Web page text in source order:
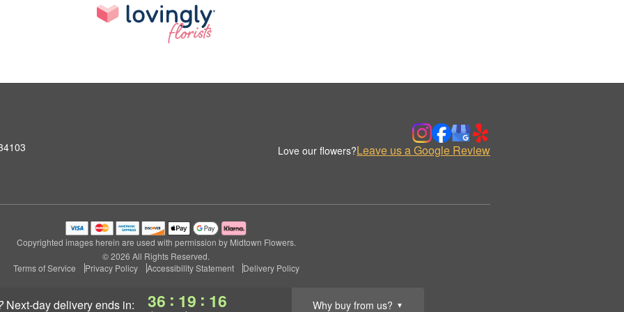
next-day deliveryends in: 36 : 19 : 14 Why buy from us? ▼
Love our flowers?Leave us a Google Review
Copyrighted images herein are used with permission by Midtown Flowers.
© 2026 All Rights Reserved.
Terms of Service
Privacy Policy Accessibility Statement Delivery Policy